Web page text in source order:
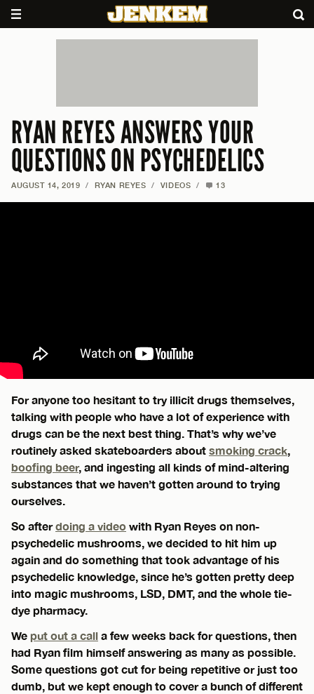
RYAN REYES ANSWERS YOUR
QUESTIONS ON PSYCHEDELICS
AUGUST 14, 2019 / RYAN REYES / VIDEOS / 13
For anyone too hesitant to try illicit drugs themselves,
talking with people who have a lot of experience with
drugs can be the next best thing. That’s why we’ve
routinely asked skateboarders about smoking crack,
boofing beer, and ingesting all kinds of mind-altering
substances that we haven’t gotten around to trying
ourselves.
So afterdoing a video with Ryan Reyes on non-
psychedelic mushrooms, we decided to hit him up
again and do something that took advantage of his
psychedelic knowledge, since he’s gotten pretty deep
into magic mushrooms, LSD, DMT, and the whole tie-
dye pharmacy.
We put out a call a few weeks back for questions, then
had Ryan film himself answering as many as possible.
Some questions got cut for being repetitive or just too
dumb, but we kept enough to cover a bunch of different